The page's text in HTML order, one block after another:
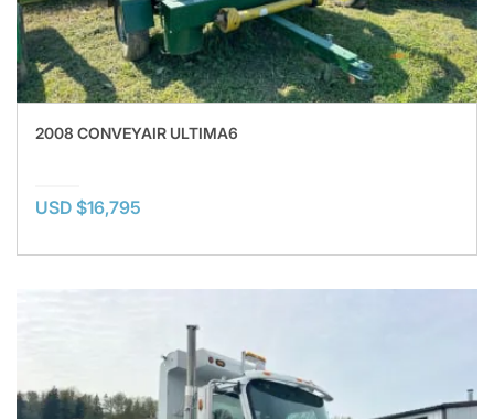
2008 CONVEYAIR ULTIMA6
USD $16,795